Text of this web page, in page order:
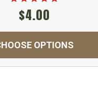
$4.00
OPTIONS